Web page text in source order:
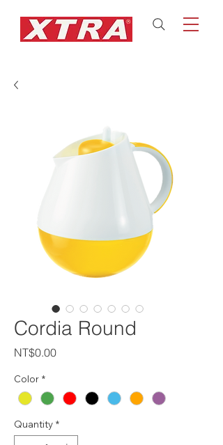
Cordia Round
NT$0.00Price
Color *
Quantity *